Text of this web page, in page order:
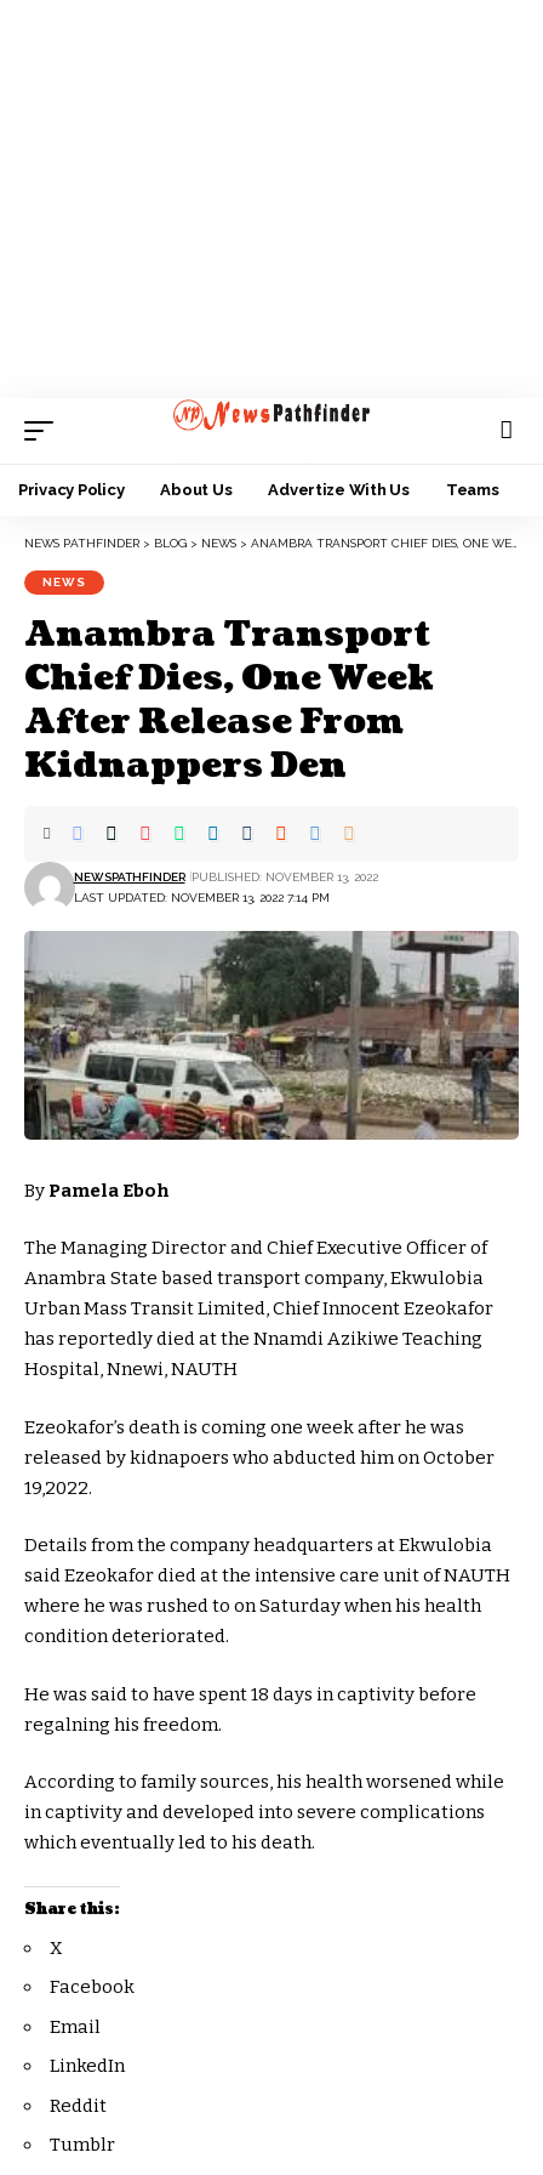
Privacy Policy About Us Advertize With Us Teams
NEWS PATHFINDER > BLOG > NEWS > ANAMBRA TRANSPORT CHIEF DIES, ONE WEEK AFTER RELEASE FROM KIDNAPPERS DEN
NEWS
Anambra Transport
Chief Dies, One Week
After Release From
Kidnappers Den
LAST UPDATED: NOVEMBER 13, 2022 7:14 PM
NEWSPATHFINDER PUBLISHED: NOVEMBER 13, 2022
By Pamela Eboh
The Managing Director and Chief Executive Officer of
Anambra State based transport company, Ekwulobia
Urban Mass Transit Limited, Chief Innocent Ezeokafor
has reportedly died at the Nnamdi Azikiwe Teaching
Hospital, Nnewi, NAUTH
Ezeokafor’s death is coming one week after he was
released by kidnapoers who abducted him on October
19,2022.
Details from the company headquarters at Ekwulobia
said Ezeokafor died at the intensive care unit of NAUTH
where he was rushed to on Saturday when his health
condition deteriorated.
He was said to have spent 18 days in captivity before
regalning his freedom.
According to family sources, his health worsened while
in captivity and developed into severe complications
which eventually led to his death.
Share this:
X
Facebook
Email
LinkedIn
Reddit
Tumblr